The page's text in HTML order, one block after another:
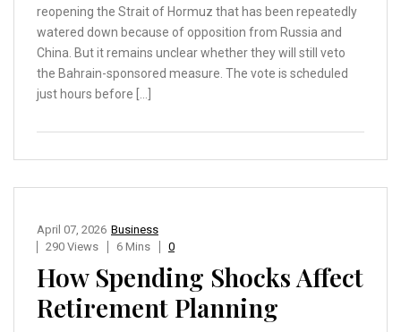
reopening the Strait of Hormuz that has been repeatedly
watered down because of opposition from Russia and
China. But it remains unclear whether they will still veto
the Bahrain-sponsored measure. The vote is scheduled
just hours before […]
Business
April 07, 2026
290 Views
6 Mins 0
How Spending Shocks Affect
Retirement Planning